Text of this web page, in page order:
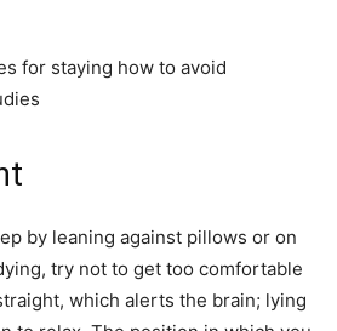
for staying how to avoid
by leaning against pillows or on
try not to get too comfortable
which alerts the brain; lying